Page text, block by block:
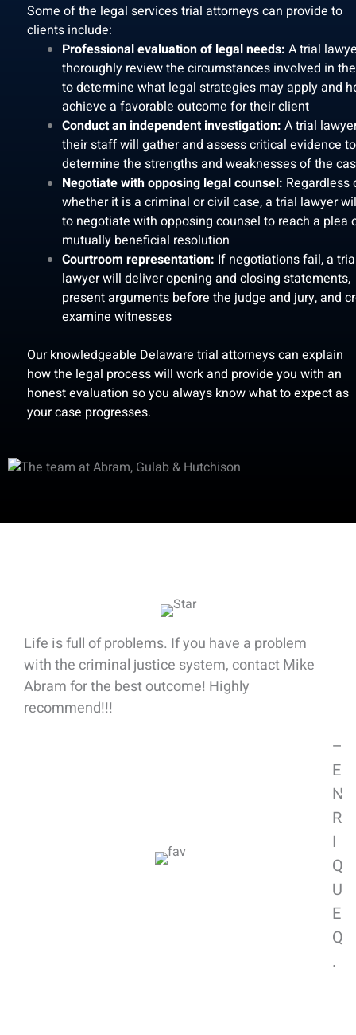
Some of the legal services trial attorneys can provide to
clients include:
Professional evaluation of legal needs: A trial
thoroughly review the circumstances involved in
to determine what legal strategies may apply and
achieve a favorable outcome for their client
Conduct an independent investigation: A trial
their staff will gather and assess critical evidence to
determine the strengths and weaknesses of the
Negotiate with opposing legal counsel: Regardless
whether it is a criminal or civil case, a trial lawyer
to negotiate with opposing counsel to reach a plea
mutually beneficial resolution
Courtroom representation: If negotiations fail, a
lawyer will deliver opening and closing statements,
present arguments before the judge and jury, and
examine witnesses
Our knowledgeable Delaware trial attorneys can explain
how the legal process will work and provide you with an
honest evaluation so you always know what to expect as
your case progresses.
Life is full of problems. If you have a problem
with the criminal justice system, contact Mike
Abram for the best outcome! Highly
recommend!!!
–
E
N
R
I
Q
U
E
Q
.